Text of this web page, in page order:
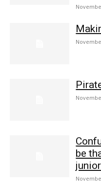
be
junior